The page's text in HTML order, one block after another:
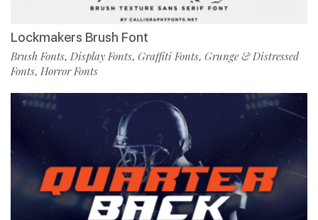
Lockmakers Brush Font
Brush Fonts, Display Fonts, Graffiti Fonts, Grunge & Distressed
Fonts, Horror Fonts